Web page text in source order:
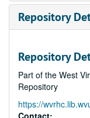
Repository
Repository
Part of the West
Repository
https://
Contact: